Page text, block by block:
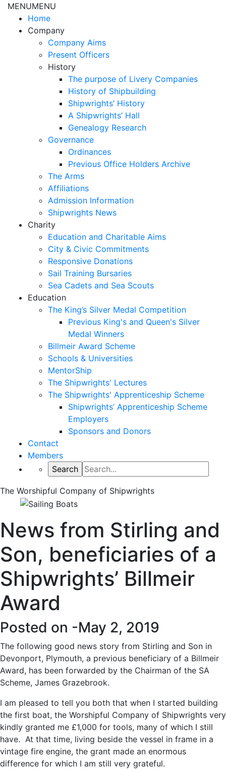
MENUMENU
Home
Company
Company Aims
Present Officers
History
The purpose of Livery Companies
History of Shipbuilding
Shipwrights’ History
A Shipwrights’ Hall
Genealogy Research
Governance
Ordinances
Previous Office Holders Archive
The Arms
Affiliations
Admission Information
Shipwrights News
Charity
Education and Charitable Aims
City & Civic Commitments
Responsive Donations
Sail Training Bursaries
Sea Cadets and Sea Scouts
Education
The King’s Silver Medal Competition
Previous King's and Queen's Silver
Medal Winners
Billmeir Award Scheme
Schools & Universities
MentorShip
The Shipwrights' Lectures
The Shipwrights' Apprenticeship Scheme
Shipwrights’ Apprenticeship Scheme
Employers
Sponsors and Donors
Contact
Members
The Worshipful Company of Shipwrights
News from Stirling and
Son, beneficiaries of a
Shipwrights’ Billmeir
Award
Posted on -May 2, 2019
The following good news story from Stirling and Son in
Devonport, Plymouth, a previous beneficiary of a Billmeir
Award, has been forwarded by the Chairman of the SA
Scheme, James Grazebrook.
I am pleased to tell you both that when I started building
the first boat, the Worshipful Company of Shipwrights very
kindly granted me £1,000 for tools, many of which I still
have. At that time, living beside the vessel in frame in a
vintage fire engine, the grant made an enormous
difference for which I am still very grateful.